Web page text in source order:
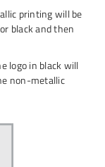
printing will be
black and then
logo in black will
non-metallic